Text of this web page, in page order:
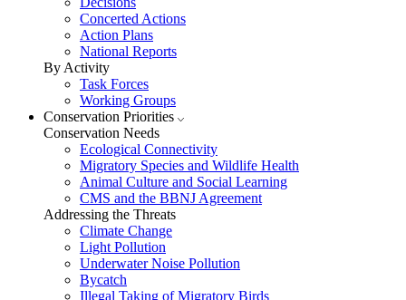
Concerted Actions
Action Plans
National Reports
By Activity
Task Forces
Working Groups
Conservation Priorities
Conservation Needs
Ecological Connectivity
Migratory Species and Wildlife Health
Animal Culture and Social Learning
CMS and the BBNJ Agreement
Addressing the Threats
Climate Change
Light Pollution
Underwater Noise Pollution
Bycatch
Illegal Taking of Migratory Birds